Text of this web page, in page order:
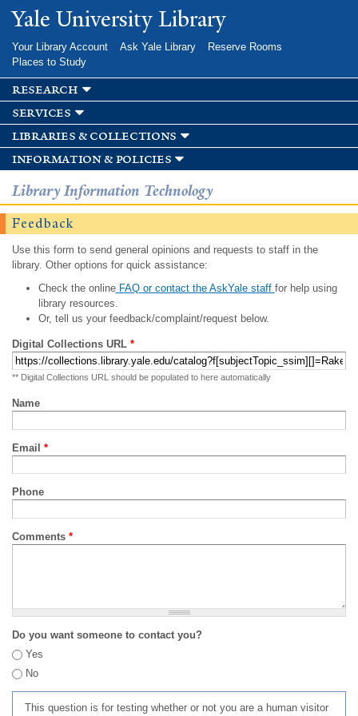
Skip to
main
Yale University Library
Your Library Account Ask Yale Library
Reserve Rooms
Places to Study
research
services
libraries & collections
information & policies
Library Information Technology
Feedback
Use this form to send general opinions and requests to staff in the
library. Other options for quick assistance:
Check the onlineFAQ or contact the AskYale staff for help using
library resources.
Or, tell us your feedback/complaint/request below.
Digital Collections URL *
** Digital Collections URL should be populated to here automatically
Name
Email *
Phone
Comments *
Do you want someone to contact you?
Yes
No
This question is for testing whether or not you are a human visitor